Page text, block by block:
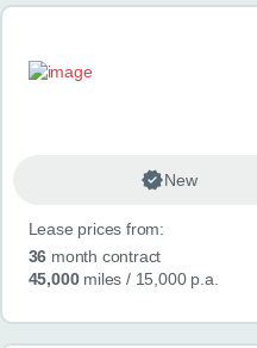
New
Lease prices from:
36 month contract
45,000miles / 15,000 p.a.